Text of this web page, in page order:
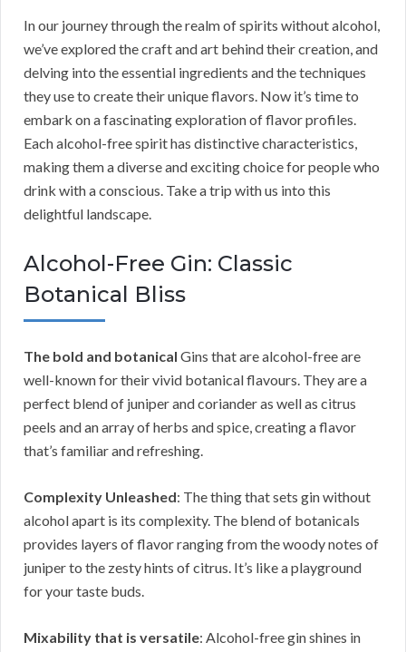
In our journey through the realm of spirits without alcohol,
we’ve explored the craft and art behind their creation, and
delving into the essential ingredients and the techniques
they use to create their unique flavors. Now it’s time to
embark on a fascinating exploration of flavor profiles.
Each alcohol-free spirit has distinctive characteristics,
making them a diverse and exciting choice for people who
drink with a conscious. Take a trip with us into this
delightful landscape.
Alcohol-Free Gin: Classic
Botanical Bliss
The bold and botanical Gins that are alcohol-free are
well-known for their vivid botanical flavours. They are a
perfect blend of juniper and coriander as well as citrus
peels and an array of herbs and spice, creating a flavor
that’s familiar and refreshing.
Complexity Unleashed: The thing that sets gin without
alcohol apart is its complexity. The blend of botanicals
provides layers of flavor ranging from the woody notes of
juniper to the zesty hints of citrus. It’s like a playground
for your taste buds.
Mixability that is versatile: Alcohol-free gin shines in